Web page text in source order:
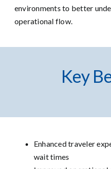
environments to better
operational flow.
Key
Enhanced traveler
wait times